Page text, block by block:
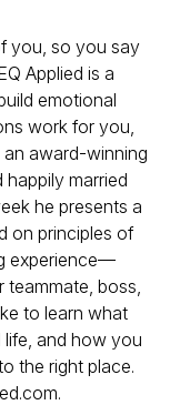
you, so you say
Applied is a
emotional
work for you,
award-winning
married
he presents a
on principles of
experience—
teammate, boss,
to learn what
life, and how you
the right place.